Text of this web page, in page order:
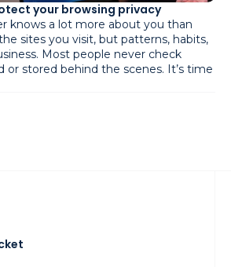
your browsing privacy
knows a lot more about you than
sites you visit, but patterns, habits,
Most people never check
or stored behind the scenes. It’s time